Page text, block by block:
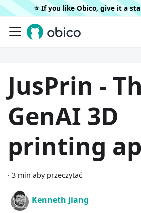
⭐️ If you like Obico, give it a
JusPrin -
GenAI 3D
printing
· 3 min aby przeczytać
Kenneth Jiang